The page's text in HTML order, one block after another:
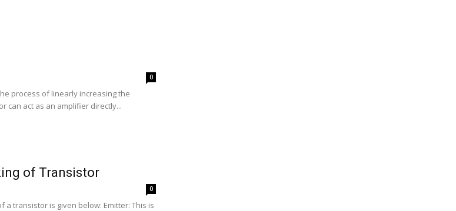
0
process of linearly increasing the
can act as an amplifier directly...
of Transistor
0
transistor is given below: Emitter: This is